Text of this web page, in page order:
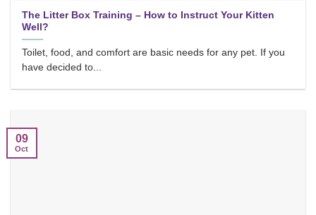
The Litter Box Training – How to Instruct Your Kitten
Well?
Toilet, food, and comfort are basic needs for any pet. If you
have decided to...
09
Oct